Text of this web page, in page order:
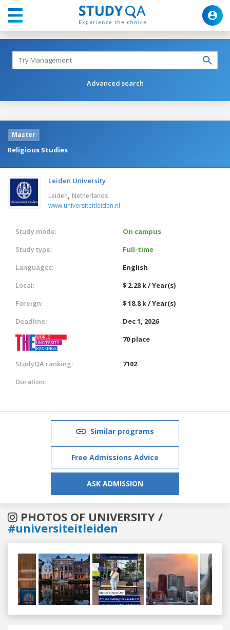
Advanced search
Master
Religious Studies
Leiden University
Leiden, Netherlands
www.universiteitleiden.nl
Study mode:
On campus
Study type:
Full-time
Languages:
English
Local:
$ 2.28 k / Year(s)
Foreign:
$ 18.8 k / Year(s)
Deadline:
Dec 1, 2026
70 place
StudyQA ranking:
7102
Duration:
Similar programs
Free Admissions Advice
ASK ADMISSION
PHOTOS OF UNIVERSITY /
#universiteitleiden
Previous